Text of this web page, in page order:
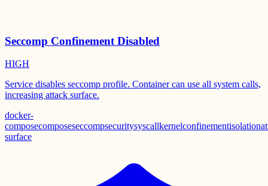
Seccomp Confinement Disabled
HIGH
Service disables seccomp profile. Container can use all system calls,
increasing attack surface.
docker-
composecomposeseccompsecuritysyscallkernelconfinementisolation
surface